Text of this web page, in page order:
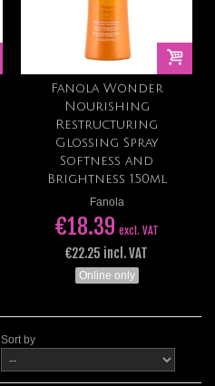
Fanola Wonder
Nourishing
Restructuring
Glossing Spray
Softness and
Brightness 150ml
Fanola
€18.39 excl. VAT
€22.25 incl. VAT
Online only
Sort by